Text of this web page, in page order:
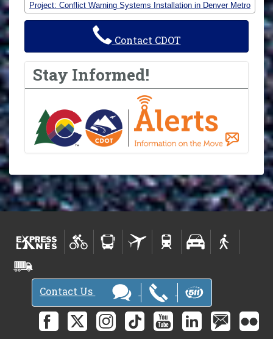
Project: Conflict Warning Systems Installation in Denver Metro
Contact CDOT
Stay Informed!
Contact Us